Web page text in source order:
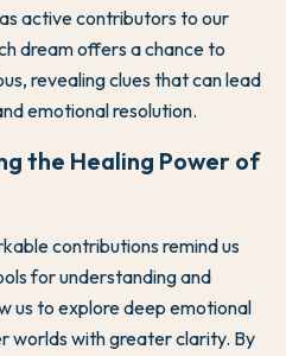
active contributors to our
dream offers a chance to
revealing clues that can lead
emotional resolution.
the Healing Power of
contributions remind us
for understanding and
us to explore deep emotional
worlds with greater clarity. By